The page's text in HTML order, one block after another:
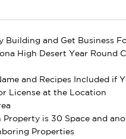
Building and Get Business
High Desert Year Round
and Recipes Included if
License at the Location
Property is 30 Space and
Properties